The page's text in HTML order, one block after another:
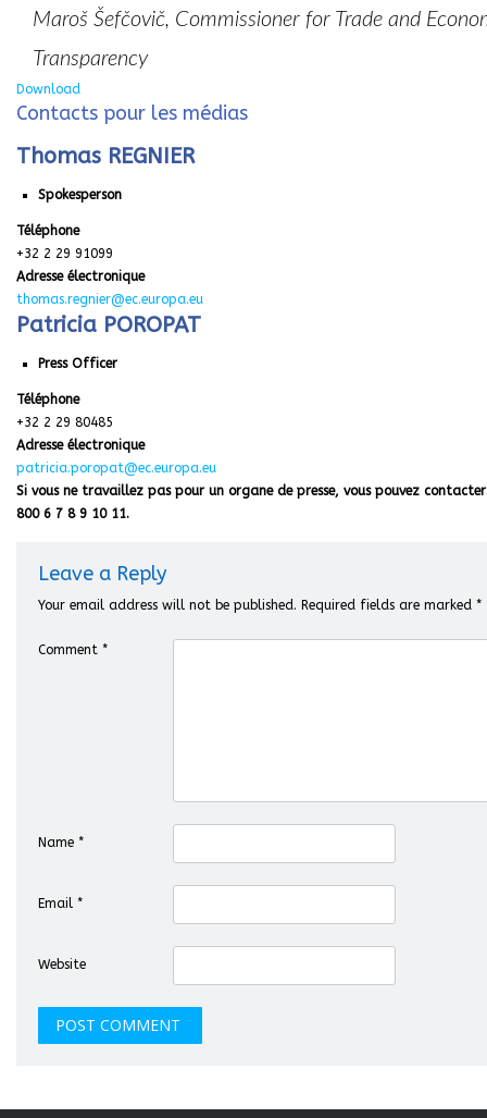
Maroš Šefčovič, Commissioner for Trade and
Transparency
Download
Contacts pour les médias
Thomas REGNIER
Spokesperson
Téléphone
+32 2 29 91099
Adresse électronique
thomas.regnier@ec.europa.eu
Patricia POROPAT
Press Officer
Téléphone
+32 2 29 80485
Adresse électronique
patricia.poropat@ec.europa.eu
Si vous ne travaillez pas pour un organe de presse, vous pouvez
800 6 7 8 9 10 11.
Leave a Reply
Your email address will not be published. Required fields are marked *
Comment *
Name *
Email *
Website